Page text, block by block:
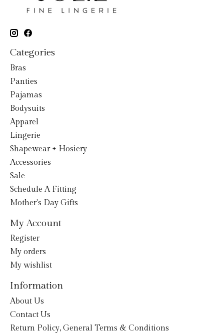
Categories
Bras
Panties
Pajamas
Bodysuits
Apparel
Lingerie
Shapewear + Hosiery
Accessories
Sale
Schedule A Fitting
Mother's Day Gifts
My Account
Register
My orders
My wishlist
Information
About Us
Contact Us
Return Policy, General Terms & Conditions